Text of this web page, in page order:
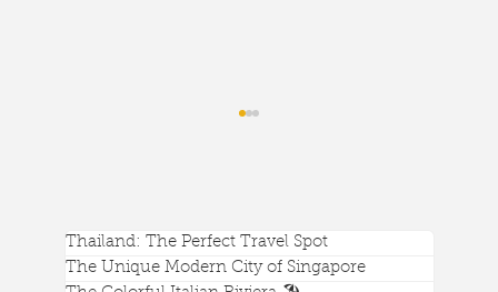
Thailand: The Perfect Travel Spot
The Unique Modern City of Singapore